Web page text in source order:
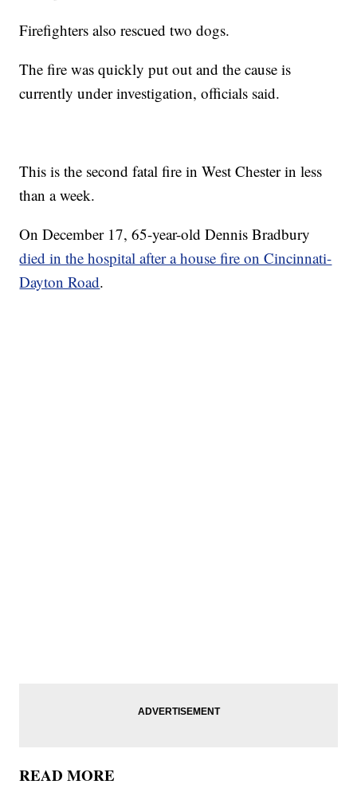
Firefighters also rescued two dogs.
The fire was quickly put out and the cause is
currently under investigation, officials said.
This is the second fatal fire in West Chester in less
than a week.
On December 17, 65-year-old Dennis Bradbury
died in the hospital after a house fire on Cincinnati-
Dayton Road.
READ MORE